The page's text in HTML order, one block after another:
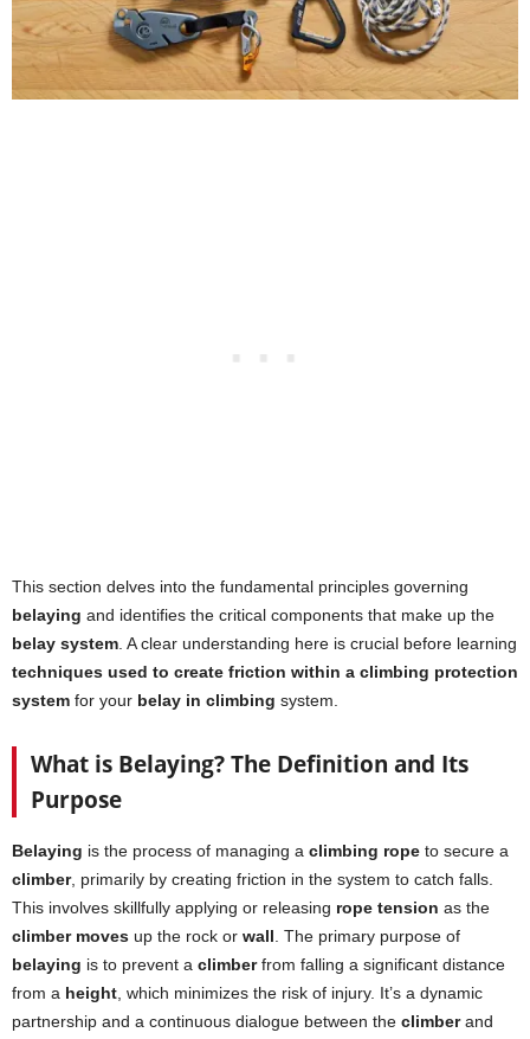
This section delves into the fundamental principles governing
belaying and identifies the critical components that make up the
belay system . A clear understanding here is crucial before learning
techniques used to create friction within a climbing protection
system for your belay in climbing system.
What is Belaying? The Definition and Its
Purpose
Belaying is the process of managing a climbing rope to secure a
climber, primarily by creating friction in the system to catch falls.
This involves skillfully applying or releasing rope tension as the
climber moves up the rock or wall . The primary purpose of
belaying is to prevent a climberfrom falling a significant distance
from a height , which minimizes the risk of injury. It’s a dynamic
partnership and a continuous dialogue between the climberand